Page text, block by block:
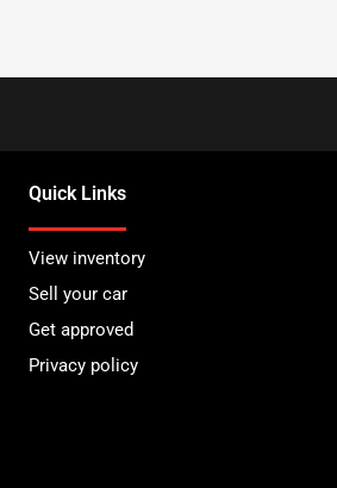
Quick Links
View inventory
Sell your car
Get approved
Privacy policy